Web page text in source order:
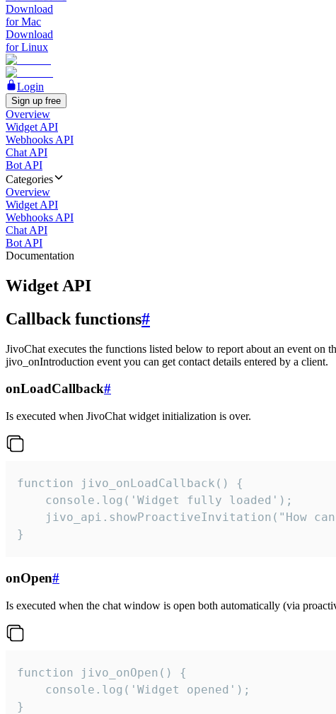
Download
for Mac
Download
for Linux
Login
Sign up free
Overview
Widget API
Webhooks API
Chat API
Bot API
Categories
Overview
Widget API
Webhooks API
Chat API
Bot API
Documentation
Widget API
Callback functions#
JivoChat executes the functions listed below to report about an event on
jivo_onIntroduction event you can get contact details entered by a client.
onLoadCallback#
Is executed when JivoChat widget initialization is over.
function jivo_onLoadCallback() {
    console.log('Widget fully loaded');
jivo_api.showProactiveInvitation("How
}
onOpen#
Is executed when the chat window is open both automatically (via
function jivo_onOpen() {
    console.log('Widget opened');
}